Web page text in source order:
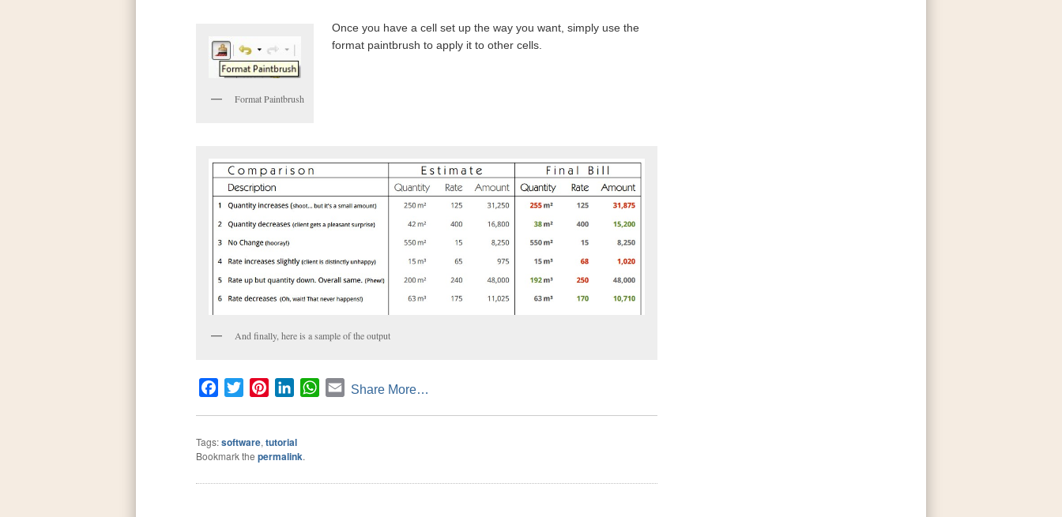
Format Paintbrush
Once you have a cell set up the way you want, simply use the
format paintbrush to apply it to other cells.
And finally, here is a sample of the output
Facebook
TwitterPinterestLinkedInWhatsApp
Email
Share More…
Tags:software, tutorial
Bookmark the permalink.